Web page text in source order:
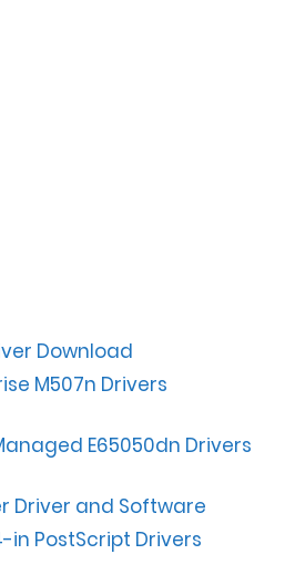
Download
M507n Drivers
E65050dn Drivers
Driver and Software
in PostScript Drivers